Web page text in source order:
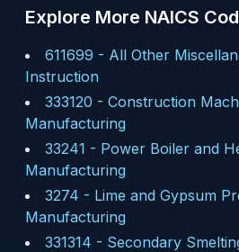
Explore More NAICS
611699 - All Other
Instruction
333120 - Construction
Manufacturing
33241 - Power Boiler and
Manufacturing
3274 - Lime and Gypsum
Manufacturing
331314 - Secondary